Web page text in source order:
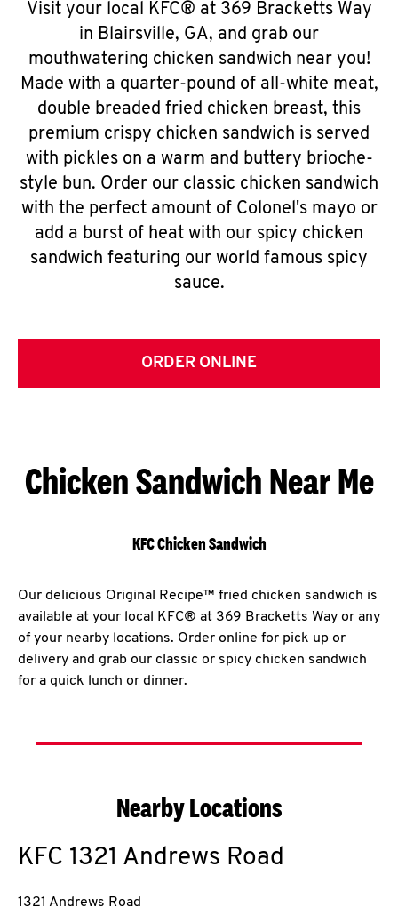
Visit your local KFC® at 369 Bracketts Way
in Blairsville, GA, and grab our
mouthwatering chicken sandwich near you!
Made with a quarter-pound of all-white meat,
double breaded fried chicken breast, this
premium crispy chicken sandwich is served
with pickles on a warm and buttery brioche-
style bun. Order our classic chicken sandwich
with the perfect amount of Colonel's mayo or
add a burst of heat with our spicy chicken
sandwich featuring our world famous spicy
sauce.
ORDER ONLINE
Chicken Sandwich Near Me
KFC Chicken Sandwich
Our delicious Original Recipe™ fried chicken sandwich is
available at your local KFC® at 369 Bracketts Way or any
of your nearby locations. Order online for pick up or
delivery and grab our classic or spicy chicken sandwich
for a quick lunch or dinner.
Nearby Locations
KFC 1321 Andrews Road
1321 Andrews Road